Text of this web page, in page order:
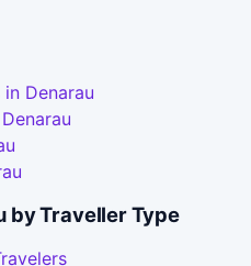
Denarau
by Traveller Type